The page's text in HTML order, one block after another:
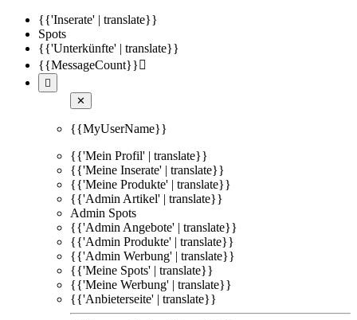
{{'Inserate' | translate}}
Spots
{{'Unterkünfte' | translate}}
{{MessageCount}}

✕
{{MyUserName}}
{{'Mein Profil' | translate}}
{{'Meine Inserate' | translate}}
{{'Meine Produkte' | translate}}
{{'Admin Artikel' | translate}}
Admin Spots
{{'Admin Angebote' | translate}}
{{'Admin Produkte' | translate}}
{{'Admin Werbung' | translate}}
{{'Meine Spots' | translate}}
{{'Meine Werbung' | translate}}
{{'Anbieterseite' | translate}}